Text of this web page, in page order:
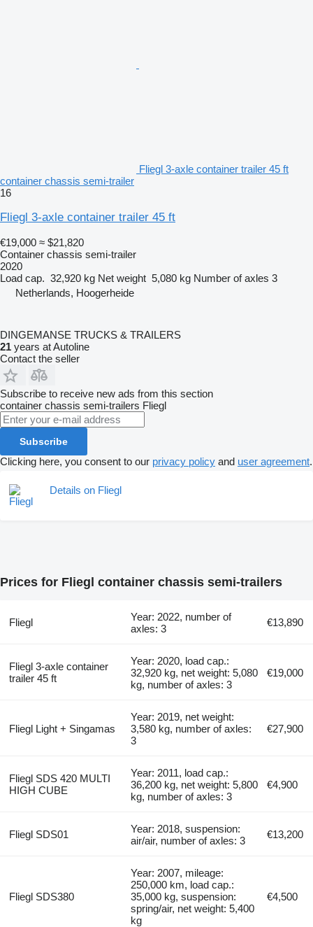
Fliegl 3-axle container trailer 45 ft
container chassis semi-trailer
16
Fliegl 3-axle container trailer 45 ft
€19,000 ≈ $21,820
Container chassis semi-trailer
2020
Load cap. 32,920 kg Net weight 5,080 kg Number of axles 3
Netherlands, Hoogerheide
DINGEMANSE TRUCKS & TRAILERS
21 years at Autoline
Contact the seller
Subscribe to receive new ads from this section
container chassis semi-trailers Fliegl
Subscribe
Clicking here, you consent to our privacy policy and user agreement.
Details on Fliegl
Prices for Fliegl container chassis semi-trailers
Fliegl
Year: 2022, number of
axles: 3
€13,890
Fliegl 3-axle container
trailer 45 ft
Year: 2020, load cap.:
32,920 kg, net weight: 5,080
kg, number of axles: 3
€19,000
Fliegl Light + Singamas
Year: 2019, net weight:
3,580 kg, number of axles:
3
€27,900
Fliegl SDS 420 MULTI
HIGH CUBE
Year: 2011, load cap.:
36,200 kg, net weight: 5,800
kg, number of axles: 3
€4,900
Fliegl SDS01
Year: 2018, suspension:
air/air, number of axles: 3
€13,200
Fliegl SDS380
Year: 2007, mileage:
250,000 km, load cap.:
35,000 kg, suspension:
spring/air, net weight: 5,400
kg
€4,500